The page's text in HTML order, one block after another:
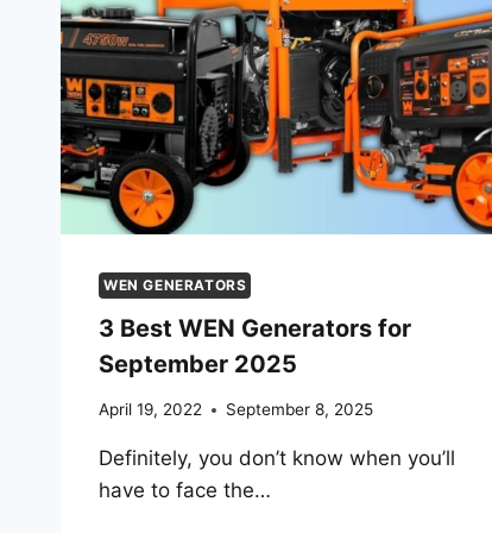
WEN GENERATORS
3 Best WEN Generators for
September 2025
April 19, 2022 September 8, 2025
Definitely, you don’t know when you’ll
have to face the…